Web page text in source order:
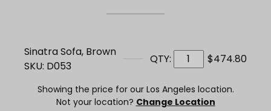
Sinatra Sofa, Brown
SKU: D053
QTY: $474.80
Showing the price for our Los Angeles location.
Not your location? Change Location